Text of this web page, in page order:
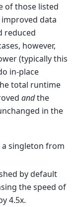
of those listed
data
reduced
however,
(typically this
in-place
total runtime
andthe
in the
a singleton from
by default
the speed of
4.5x.